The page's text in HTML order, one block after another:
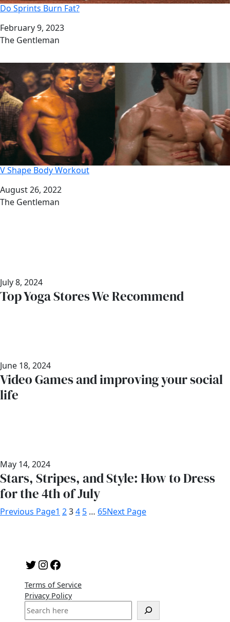
Do Sprints Burn Fat?
Date
February 9, 2023
Author
The Gentleman
V Shape Body Workout
Date
August 26, 2022
Author
The Gentleman
July 8, 2024
Top Yoga Stores We Recommend
June 18, 2024
Video Games and improving your social
life
May 14, 2024
Stars, Stripes, and Style: How to Dress
for the 4th of July
Previous Page1 234 5 … 65Next Page
Twitter InstagramFacebook
Terms of Service
Privacy Policy
S
e